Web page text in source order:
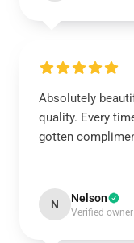
Absolutely
quality. Every
gotten
N Nelson
Verified owner